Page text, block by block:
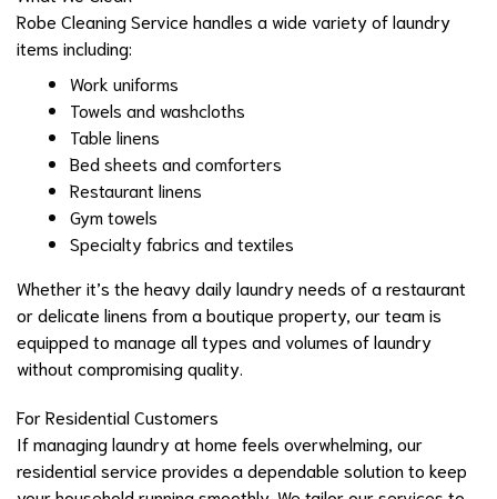
Robe Cleaning Service handles a wide variety of laundry
items including:
Work uniforms
Towels and washcloths
Table linens
Bed sheets and comforters
Restaurant linens
Gym towels
Specialty fabrics and textiles
Whether it’s the heavy daily laundry needs of a restaurant
or delicate linens from a boutique property, our team is
equipped to manage all types and volumes of laundry
without compromising quality.
For Residential Customers
If managing laundry at home feels overwhelming, our
residential service provides a dependable solution to keep